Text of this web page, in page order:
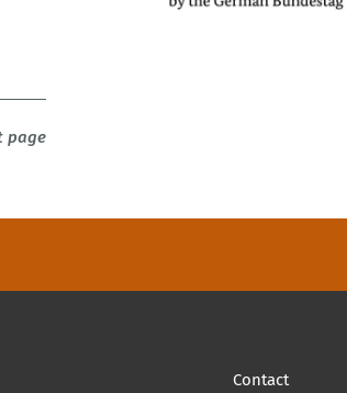
page
Contact